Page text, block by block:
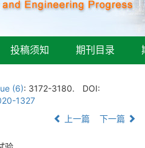
投稿须知 期刊目录
(6): 3172-3180.
DOI:
1327
上一篇 下一篇